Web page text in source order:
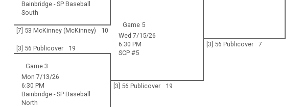
Bainbridge - SP Baseball
South
Game 5
Wed 7/15/26
6:30 PM
SCP #5
[7] 53 McKinney (McKinney) 10
[3] 56 Publicover 19
[3] 56 Publicover 7
Game 3
Mon 7/13/26
6:30 PM
Bainbridge - SP Baseball
North
[3] 56 Publicover 19